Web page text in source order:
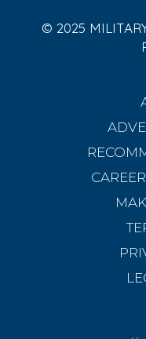
© 2025